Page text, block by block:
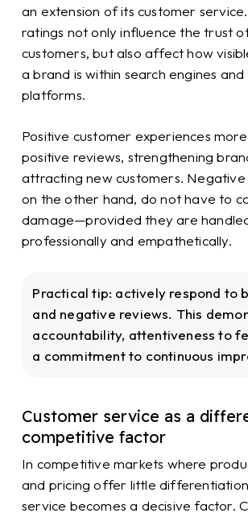
an extension of its customer
ratings not only influence the trust
customers, but also affect how
a brand is within search engines
platforms.
Positive customer experiences
positive reviews, strengthening
attracting new customers. Negative
on the other hand, do not have to
damage—provided they are
professionally and empathetically.
Practical tip: actively respond to
and negative reviews. This
accountability, attentiveness to
a commitment to continuous
Customer service as a
competitive factor
In competitive markets where
and pricing offer little
service becomes a decisive factor.